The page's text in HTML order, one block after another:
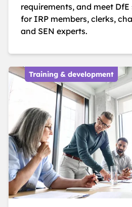
requirements, and meet
for IRP members, clerks,
and SEN experts.
Training & development